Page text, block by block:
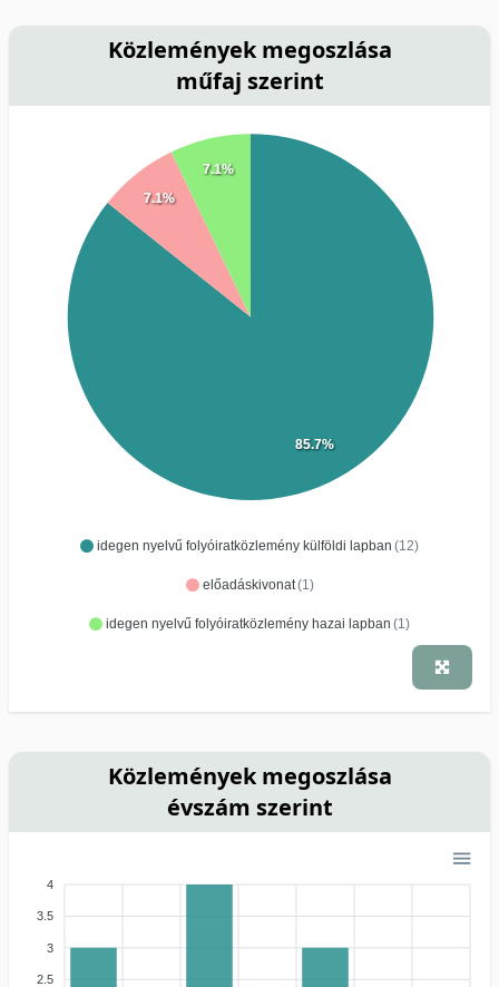
Közlemények megoszlása
műfaj szerint
idegen nyelvű folyóiratközlemény külföldi lapban (12)
előadáskivonat(1)
idegen nyelvű folyóiratközlemény hazai lapban (1)
85.7%
7.1%
7.1%
Közlemények megoszlása
évszám szerint
4
3.5
3
2.5